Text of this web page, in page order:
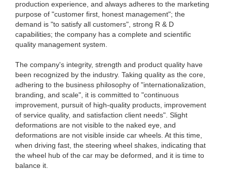
production experience, and always adheres to the marketing
purpose of "customer first, honest management"; the
demand is "to satisfy all customers", strong R & D
capabilities; the company has a complete and scientific
quality management system.
The company's integrity, strength and product quality have
been recognized by the industry. Taking quality as the core,
adhering to the business philosophy of "internationalization,
branding, and scale", it is committed to "continuous
improvement, pursuit of high-quality products, improvement
of service quality, and satisfaction client needs". Slight
deformations are not visible to the naked eye, and
deformations are not visible inside car wheels. At this time,
when driving fast, the steering wheel shakes, indicating that
the wheel hub of the car may be deformed, and it is time to
balance it.